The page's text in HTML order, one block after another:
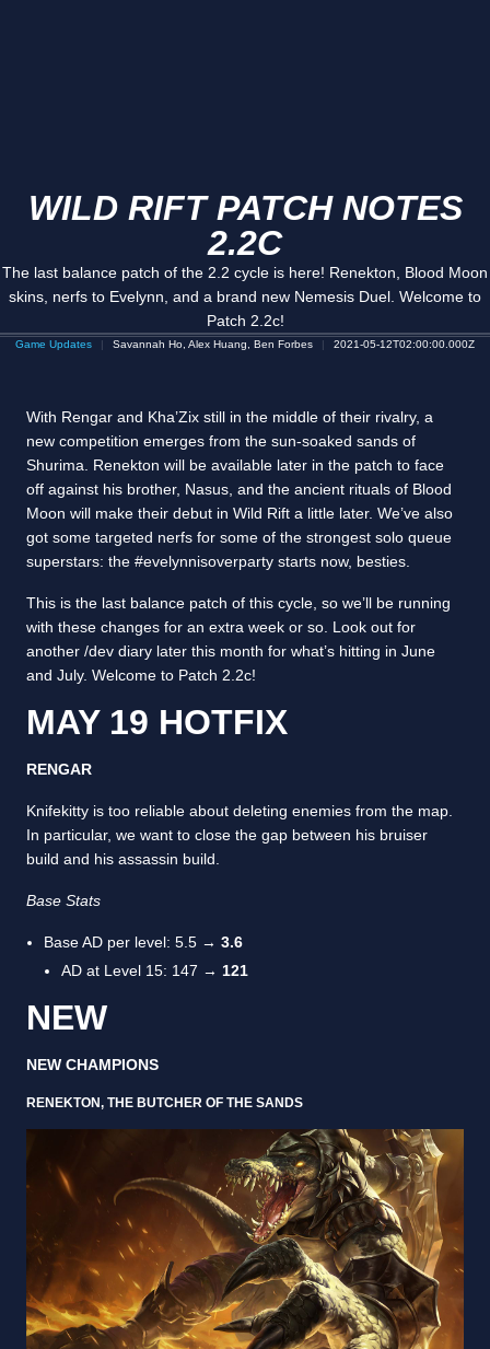
WILD RIFT PATCH NOTES
2.2C
The last balance patch of the 2.2 cycle is here! Renekton, Blood Moon
skins, nerfs to Evelynn, and a brand new Nemesis Duel. Welcome to
Patch 2.2c!
Game Updates Savannah Ho, Alex Huang, Ben Forbes 2021-05-12T02:00:00.000Z
With Rengar and Kha’Zix still in the middle of their rivalry, a
new competition emerges from the sun-soaked sands of
Shurima. Renekton will be available later in the patch to face
off against his brother, Nasus, and the ancient rituals of Blood
Moon will make their debut in Wild Rift a little later. We’ve also
got some targeted nerfs for some of the strongest solo queue
superstars: the #evelynnisoverparty starts now, besties.
This is the last balance patch of this cycle, so we’ll be running
with these changes for an extra week or so. Look out for
another /dev diary later this month for what’s hitting in June
and July. Welcome to Patch 2.2c!
MAY 19 HOTFIX
RENGAR
Knifekitty is too reliable about deleting enemies from the map.
In particular, we want to close the gap between his bruiser
build and his assassin build.
Base Stats
Base AD per level: 5.5 → 3.6
AD at Level 15: 147 → 121
NEW
NEW CHAMPIONS
RENEKTON, THE BUTCHER OF THE SANDS